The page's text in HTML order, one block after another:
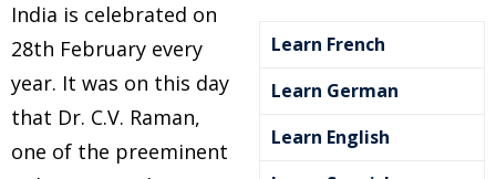
India is celebrated on
28th February every
year. It was on this day
that Dr. C.V. Raman,
one of the preeminent
Learn French
Learn German
Learn English